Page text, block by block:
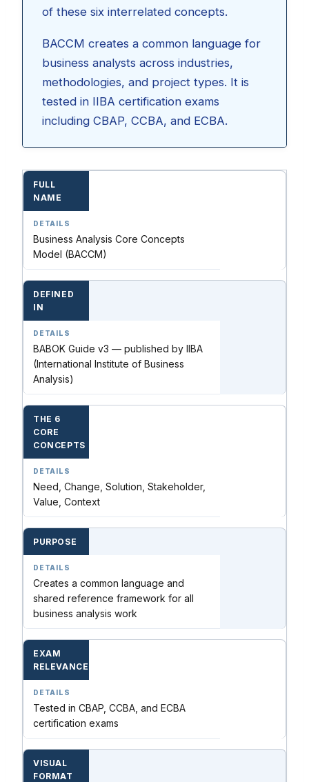
of these six interrelated concepts.
BACCM creates a common language for
business analysts across industries,
methodologies, and project types. It is
tested in IIBA certification exams
including CBAP, CCBA, and ECBA.
FULL
NAME
Business Analysis Core Concepts
Model (BACCM)
DEFINED
IN
BABOK Guide v3 — published by IIBA
(International Institute of Business
Analysis)
THE 6
CORE
CONCEPTS
Need, Change, Solution, Stakeholder,
Value, Context
PURPOSE
Creates a common language and
shared reference framework for all
business analysis work
EXAM
RELEVANCE
Tested in CBAP, CCBA, and ECBA
certification exams
VISUAL
FORMAT